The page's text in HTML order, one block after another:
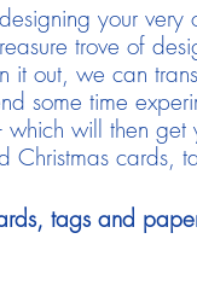
your very
trove of
out, we can
some time
will then
Christmas
tags and